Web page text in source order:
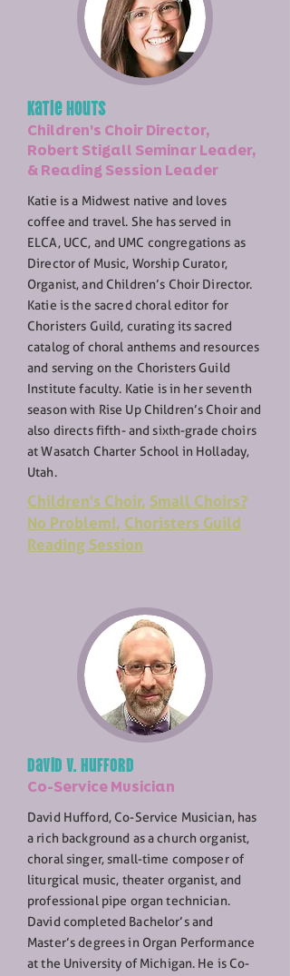
Katie Houts
Children's Choir Director,
Robert Stigall Seminar Leader,
& Reading Session Leader
Katie is a Midwest native and loves
coffee and travel. She has served in
ELCA, UCC, and UMC congregations as
Director of Music, Worship Curator,
Organist, and Children’s Choir Director.
Katie is the sacred choral editor for
Choristers Guild, curating its sacred
catalog of choral anthems and resources
and serving on the Choristers Guild
Institute faculty. Katie is in her seventh
season with Rise Up Children’s Choir and
also directs fifth- and sixth-grade choirs
at Wasatch Charter School in Holladay,
Utah.
Children's Choir, Small Choirs?
No Problem!, Choristers Guild
Reading Session
David V. Hufford
Co-Service Musician
David Hufford, Co-Service Musician, has
a rich background as a church organist,
choral singer, small-time composer of
liturgical music, theater organist, and
professional pipe organ technician.
David completed Bachelor’s and
Master’s degrees in Organ Performance
at the University of Michigan. He is Co-